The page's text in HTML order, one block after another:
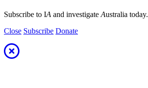
Subscribe to IA and investigate Australia today.
Close Subscribe Donate